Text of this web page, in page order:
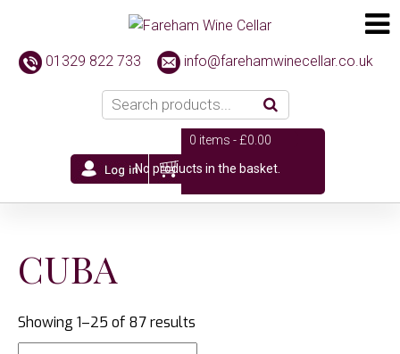
01329 822 733 info@farehamwinecellar.co.uk
0 items -£0.00
No products in the basket.
CUBA
Showing 1–25 of 87 results